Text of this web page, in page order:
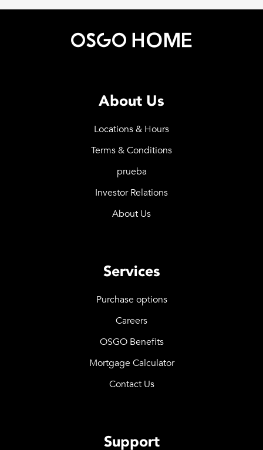
About Us
Locations & Hours
Terms & Conditions
prueba
Investor Relations
About Us
Services
Purchase options
Careers
OSGO Benefits
Mortgage Calculator
Contact Us
Support